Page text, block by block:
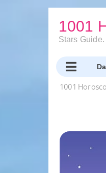
1001
Stars
1001